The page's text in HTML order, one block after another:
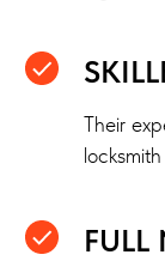
Their
FULL